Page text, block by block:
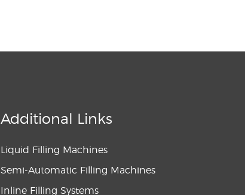
Additional Links
Liquid Filling Machines
Semi-Automatic Filling Machines
Inline Filling Systems